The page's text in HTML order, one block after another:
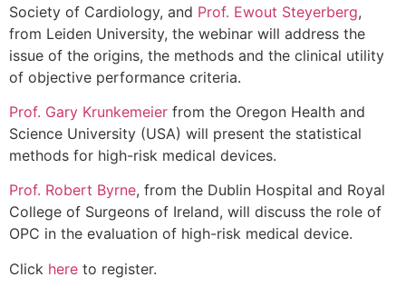
Society of Cardiology, and Prof. Ewout Steyerberg,
from Leiden University, the webinar will address the
issue of the origins, the methods and the clinical utility
of objective performance criteria.
Prof. Gary Krunkemeier from the Oregon Health and
Science University (USA) will present the statistical
methods for high-risk medical devices.
Prof. Robert Byrne, from the Dublin Hospital and Royal
College of Surgeons of Ireland, will discuss the role of
OPC in the evaluation of high-risk medical device.
Click here to register.